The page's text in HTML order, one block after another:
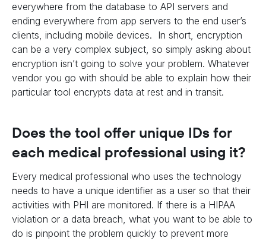
everywhere from the database to API servers and
ending everywhere from app servers to the end user’s
clients, including mobile devices. In short, encryption
can be a very complex subject, so simply asking about
encryption isn’t going to solve your problem. Whatever
vendor you go with should be able to explain how their
particular tool encrypts data at rest and in transit.
Does the tool offer unique IDs for
each medical professional using it?
Every medical professional who uses the technology
needs to have a unique identifier as a user so that their
activities with PHI are monitored. If there is a HIPAA
violation or a data breach, what you want to be able to
do is pinpoint the problem quickly to prevent more